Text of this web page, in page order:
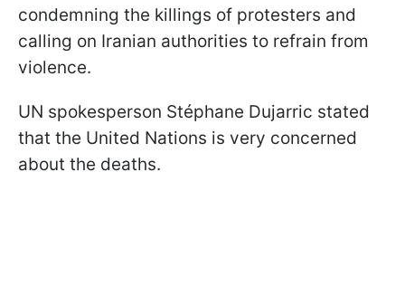
condemning the killings of protesters and
calling on Iranian authorities to refrain from
violence.
UN spokesperson Stéphane Dujarric stated
that the United Nations is very concerned
about the deaths.